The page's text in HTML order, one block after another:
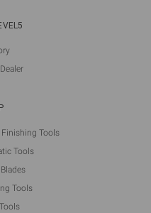
Tools
Tools
Tools